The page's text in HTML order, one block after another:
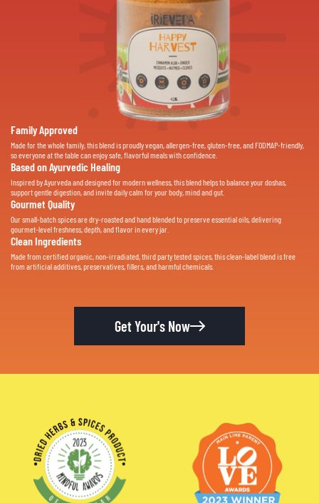
Family Approved
Made for the whole family, this blend is proudly vegan, allergen-free, gluten-free, and FODMAP-friendly,
so everyone at the table can enjoy safe, flavorful meals with confidence.
Based on Ayurvedic Healing
Inspired by Ayurveda and designed for modern wellness, this blend helps to balance your doshas,
support gentle digestion, and invite daily calm for your body, mind and gut.
Gourmet Quality
Our small-batch spices are dry-roasted and hand blended to preserve essential oils, delivering
gourmet-level freshness, depth, and flavor in every jar.
Clean Ingredients
Made from certified organic, non-irradiated, third party tested spices, this clean-label blend is free
from artificial additives, preservatives, fillers, and harmful chemicals.
Get Your's Now